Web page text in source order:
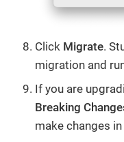
Click Migrate.
migration and
If you are
Breaking
make changes